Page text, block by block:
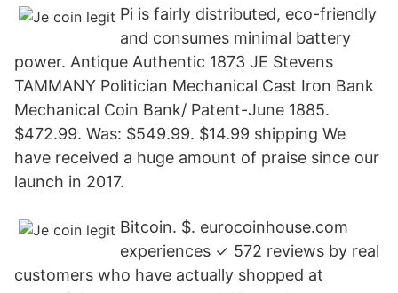
Pi is fairly distributed, eco-friendly
and consumes minimal battery
power. Antique Authentic 1873 JE Stevens
TAMMANY Politician Mechanical Cast Iron Bank
Mechanical Coin Bank/ Patent-June 1885.
$472.99. Was: $549.99. $14.99 shipping We
have received a huge amount of praise since our
launch in 2017.
Bitcoin. $. eurocoinhouse.com
experiences ✓ 572 reviews by real
customers who have actually shopped at